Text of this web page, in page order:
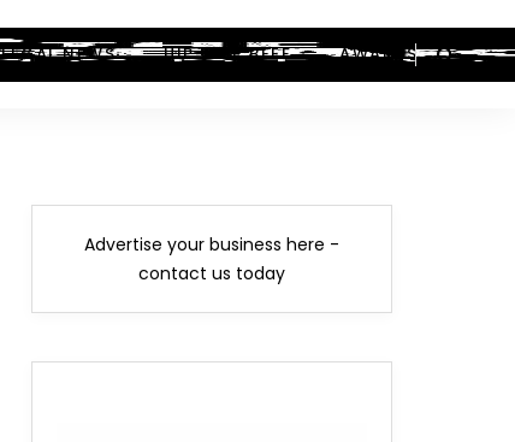
LEGAL NEWS HIP-HOP BEEF AWARDS
Advertise your business here -
contact us today